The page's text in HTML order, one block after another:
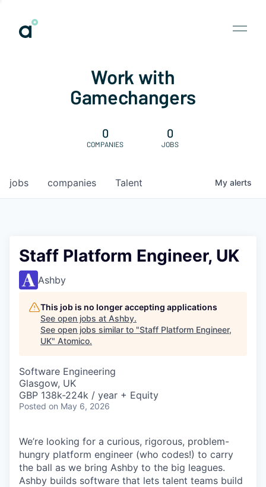
Work with
Gamechangers
0
COMPANIES
0
JOBS
jobs companies Talent My alerts
Staff Platform Engineer, UK
Ashby
This job is no longer accepting applications
See open jobs at Ashby.
See open jobs similar to "Staff Platform Engineer,
UK" Atomico.
Software Engineering
Glasgow, UK
GBP 138k-224k / year + Equity
Posted on May 6, 2026
We’re looking for a curious, rigorous, problem-
hungry platform engineer (who codes!) to carry
the ball as we bring Ashby to the big leagues.
Ashby builds software that lets talent teams build